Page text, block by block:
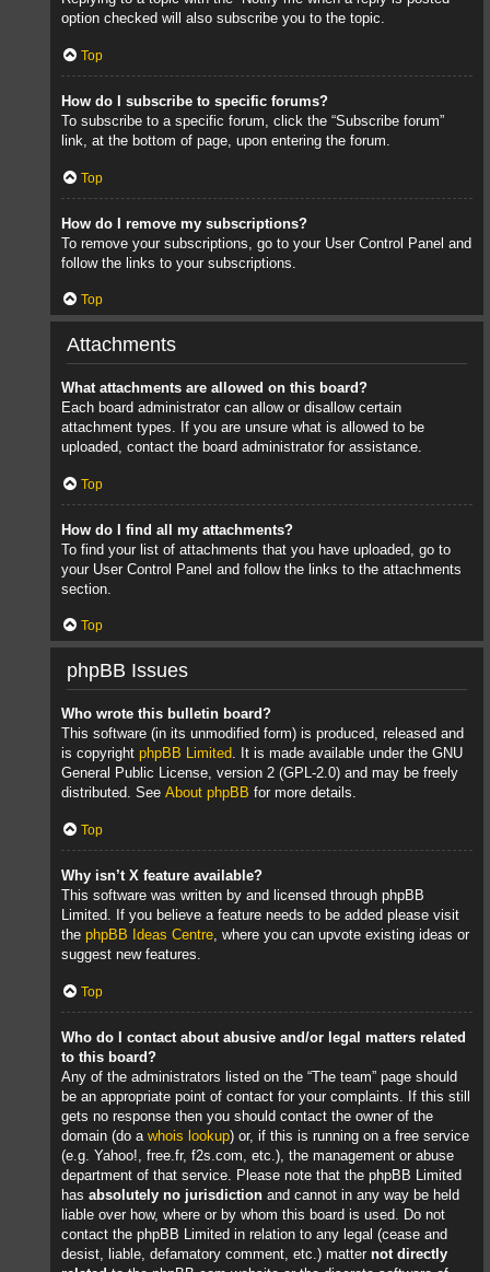
option checked will also subscribe you to the topic.
Top
How do I subscribe to specific forums?
To subscribe to a specific forum, click the “Subscribe forum”
link, at the bottom of page, upon entering the forum.
Top
How do I remove my subscriptions?
To remove your subscriptions, go to your User Control Panel and
follow the links to your subscriptions.
Top
Attachments
What attachments are allowed on this board?
Each board administrator can allow or disallow certain
attachment types. If you are unsure what is allowed to be
uploaded, contact the board administrator for assistance.
Top
How do I find all my attachments?
To find your list of attachments that you have uploaded, go to
your User Control Panel and follow the links to the attachments
section.
Top
phpBB Issues
Who wrote this bulletin board?
This software (in its unmodified form) is produced, released and
is copyright phpBB Limited. It is made available under the GNU
General Public License, version 2 (GPL-2.0) and may be freely
distributed. See About phpBB for more details.
Top
Why isn’t X feature available?
This software was written by and licensed through phpBB
Limited. If you believe a feature needs to be added please visit
the phpBB Ideas Centre, where you can upvote existing ideas or
suggest new features.
Top
Who do I contact about abusive and/or legal matters related
to this board?
Any of the administrators listed on the “The team” page should
be an appropriate point of contact for your complaints. If this still
gets no response then you should contact the owner of the
domain (do a whois lookup) or, if this is running on a free service
(e.g. Yahoo!, free.fr, f2s.com, etc.), the management or abuse
department of that service. Please note that the phpBB Limited
has absolutely no jurisdiction and cannot in any way be held
liable over how, where or by whom this board is used. Do not
contact the phpBB Limited in relation to any legal (cease and
desist, liable, defamatory comment, etc.) matter not directly